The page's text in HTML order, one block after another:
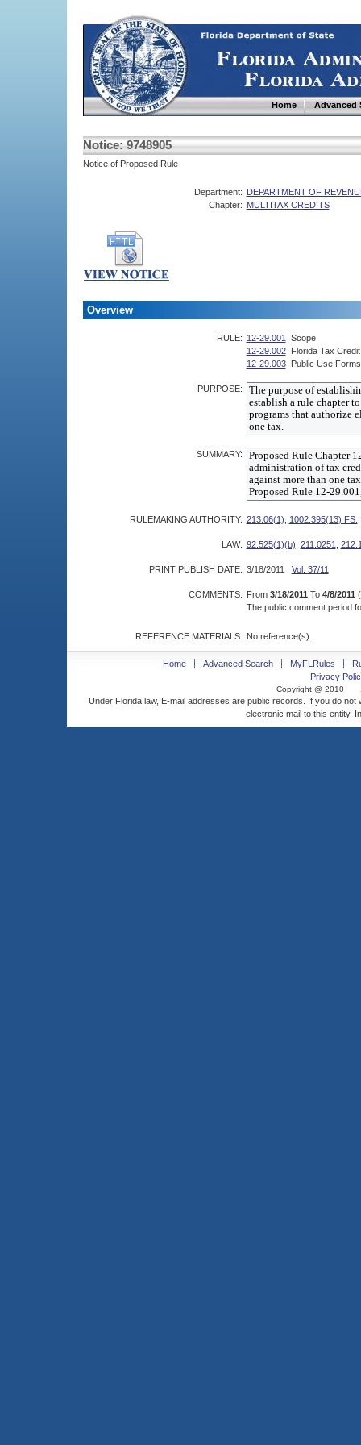
Home Advanced
Notice: 9748905
Notice of Proposed Rule
Department: DEPARTMENT OF
Chapter: MULTITAX CREDITS
Overview
RULE: 12-29.001
Scope
12-29.002
Florida Tax
12-29.003
Public Use Forms
PURPOSE:
SUMMARY:
RULEMAKING AUTHORITY: 213.06(1) 1002.395(13) FS.
LAW: 92.525(1)(b) 211.0251
PRINT PUBLISH DATE: 3/18/2011 Vol. 37/11
COMMENTS: From 3/18/2011 To 4/8/2011
The public comment period
REFERENCE MATERIALS: No reference(s).
Home Advanced Search MyFLRules
Privacy
Copyright @ 2010
Under Florida law, E-mail addresses are public records. If you do
electronic mail to this entity.